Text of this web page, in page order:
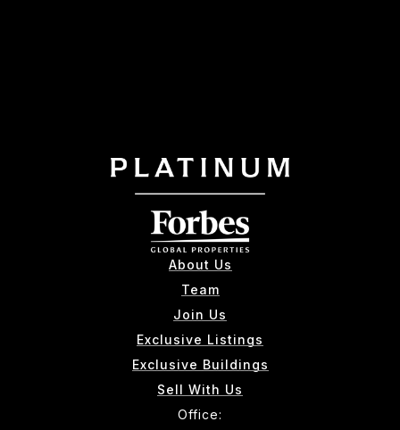
About Us
Team
Join Us
Exclusive Listings
Exclusive Buildings
Sell With Us
Office: